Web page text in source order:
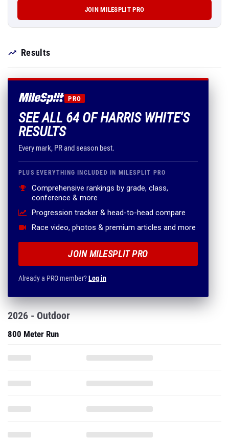
JOIN MILESPLIT PRO
Results
PRO
SEE ALL 64 OF HARRIS WHITE'S
RESULTS
Every mark, PR and season best.
PLUS EVERYTHING INCLUDED IN MILESPLIT PRO
Comprehensive rankings by grade, class,
conference & more
Progression tracker & head-to-head compare
Race video, photos & premium articles and more
JOIN MILESPLIT PRO
Already a PRO member?Log in
2026 - Outdoor
800 Meter Run